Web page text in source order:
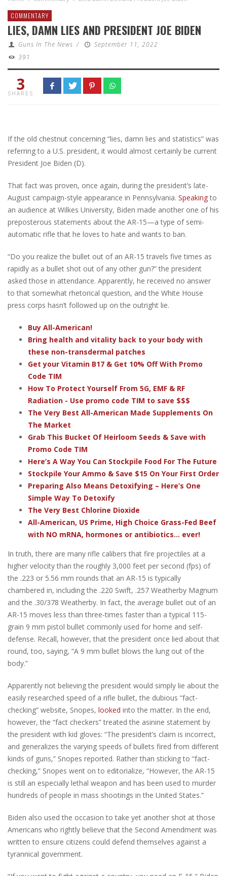
COMMENTARY
LIES, DAMN LIES AND PRESIDENT JOE BIDEN
Guns In The News /
September 11, 2022
391
3
SHARES
If the old chestnut concerning “lies, damn lies and statistics” was
referring to a U.S. president, it would almost certainly be current
President Joe Biden (D).
That fact was proven, once again, during the president’s late-
August campaign-style appearance in Pennsylvania. Speakingto
an audience at Wilkes University, Biden made another one of his
preposterous statements about the AR-15—a type of semi-
automatic rifle that he loves to hate and wants to ban.
“Do you realize the bullet out of an AR-15 travels five times as
rapidly as a bullet shot out of any other gun?” the president
asked those in attendance. Apparently, he received no answer
to that somewhat rhetorical question, and the White House
press corps hasn’t followed up on the outright lie.
Buy All-American!
Bring health and vitality back to your body with
these non-transdermal patches
Get your Vitamin B17 & Get 10% Off With Promo
Code TIM
How To Protect Yourself From 5G, EMF & RF
Radiation - Use promo code TIM to save $$$
The Very Best All-American Made Supplements On
The Market
Grab This Bucket Of Heirloom Seeds & Save with
Promo Code TIM
Here’s A Way You Can Stockpile Food For The Future
Stockpile Your Ammo & Save $15 On Your First Order
Preparing Also Means Detoxifying – Here’s One
Simple Way To Detoxify
The Very Best Chlorine Dioxide
All-American, US Prime, High Choice Grass-Fed Beef
with NO mRNA, hormones or antibiotics... ever!
In truth, there are many rifle calibers that fire projectiles at a
higher velocity than the roughly 3,000 feet per second (fps) of
the .223 or 5.56 mm rounds that an AR-15 is typically
chambered in, including the .220 Swift, .257 Weatherby Magnum
and the .30/378 Weatherby. In fact, the average bullet out of an
AR-15 moves less than three-times faster than a typical 115-
grain 9 mm pistol bullet commonly used for home and self-
defense. Recall, however, that the president once lied about that
round, too, saying, “A 9 mm bullet blows the lung out of the
body.”
Apparently not believing the president would simply lie about the
easily researched speed of a rifle bullet, the dubious “fact-
checking” website, Snopes, looked into the matter. In the end,
however, the “fact checkers” treated the asinine statement by
the president with kid gloves: “The president’s claim is incorrect,
and generalizes the varying speeds of bullets fired from different
kinds of guns,” Snopes reported. Rather than sticking to “fact-
checking,” Snopes went on to editorialize, “However, the AR-15
is still an especially lethal weapon and has been used to murder
hundreds of people in mass shootings in the United States.”
Biden also used the occasion to take yet another shot at those
Americans who rightly believe that the Second Amendment was
written to ensure citizens could defend themselves against a
tyrannical government.